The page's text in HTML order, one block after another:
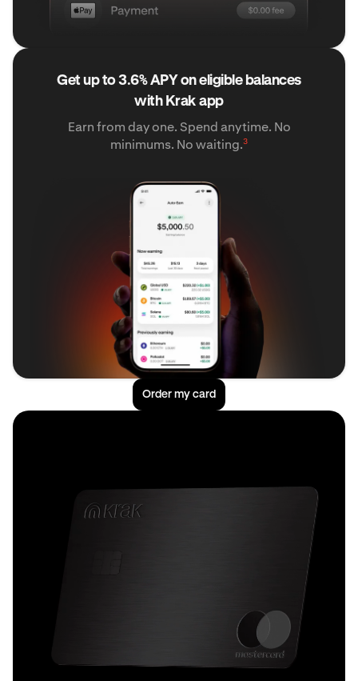
Get up to 3.6% APY on eligible balances
with Krak app
Earn from day one. Spend anytime. No
minimums. No waiting.3
Order my card